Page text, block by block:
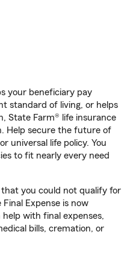
your beneficiary pay
standard of living, or helps
State Farm® life insurance
Help secure the future of
universal life policy. You
to fit nearly every need
you could not qualify for
Expense is now
with final expenses,
bills, cremation, or